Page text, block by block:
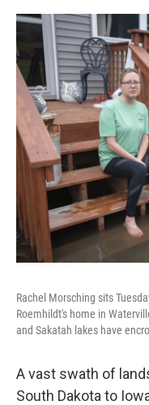
Rachel Morsching sits
Roemhildt's home in
and Sakatah lakes have
A vast swath of
South Dakota to